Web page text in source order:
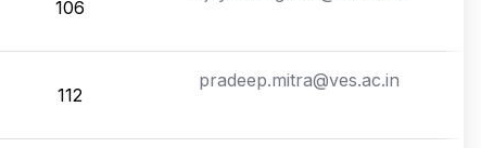
106
112
pradeep.mitra@ves.ac.in